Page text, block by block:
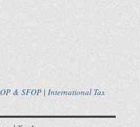
& SFOP | International Tax